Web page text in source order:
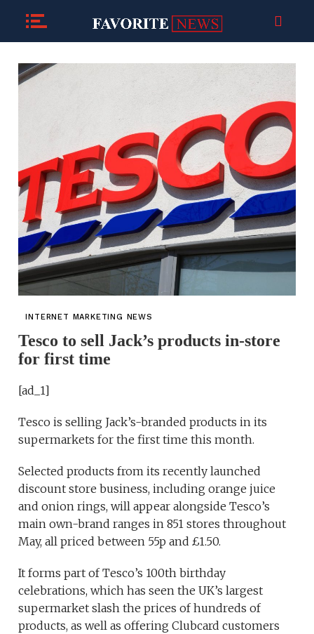
INTERNET MARKETING NEWS
Tesco to sell Jack’s products in-store
for first time
[ad_1]
Tesco is selling Jack’s-branded products in its
supermarkets for the first time this month.
Selected products from its recently launched
discount store business, including orange juice
and onion rings, will appear alongside Tesco’s
main own-brand ranges in 851 stores throughout
May, all priced between 55p and £1.50.
It forms part of Tesco’s 100th birthday
celebrations, which has seen the UK’s largest
supermarket slash the prices of hundreds of
products, as well as offering Clubcard customers